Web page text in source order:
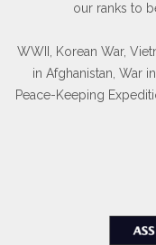
our ranks to
WWII, Korean War,
in Afghanistan, War
Peace-Keeping